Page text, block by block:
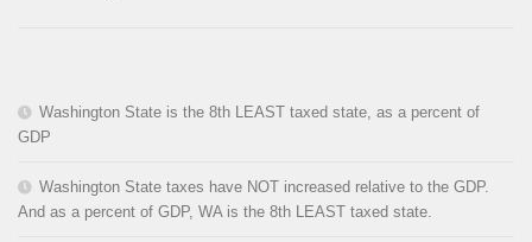
Washington State is the 8th LEAST taxed state, as a percent of
GDP
Washington State taxes have NOT increased relative to the GDP.
And as a percent of GDP, WA is the 8th LEAST taxed state.